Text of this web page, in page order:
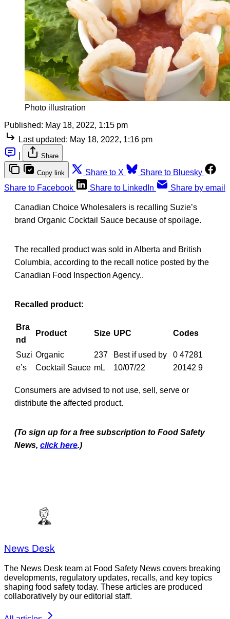
Photo illustration
Published: May 18, 2022, 1:15 pm
Last updated: May 18, 2022, 1:16 pm
Share
Copy link Share to X
Share to Bluesky
Share to Facebook
Share to LinkedIn Share by email
Canadian Choice Wholesalers is recalling Suzie’s
brand Organic Cocktail Sauce because of spoilage.
The recalled product was sold in Alberta and British
Columbia, according to the recall notice posted by the
Canadian Food Inspection Agency..
Recalled product:
Bra
nd
Product Size UPC Codes
Suzi
e’s
Organic
Cocktail Sauce
237
mL
Best if used by
10/07/22
0 47281
20142 9
Consumers are advised to not use, sell, serve or
distribute the affected product.
(To sign up for a free subscription to Food Safety
News, click here.)
News Desk
The News Desk team at Food Safety News covers breaking
developments, regulatory updates, recalls, and key topics
shaping food safety today. These articles are produced
collaboratively by our editorial staff.